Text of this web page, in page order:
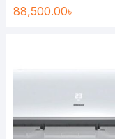
Rated5.00
out of 5
88,500.00৳